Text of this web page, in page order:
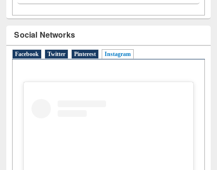
Social Networks
Facebook Twitter Pinterest Instagram(active tab)